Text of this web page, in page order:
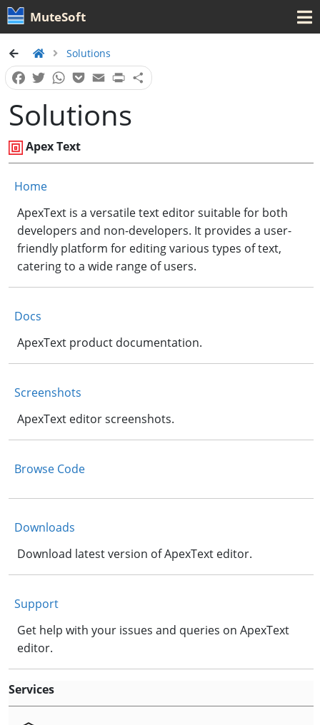
MuteSoft
Solutions
Facebook
TwitterWhatsApp
PocketEmailPrintShare
Solutions
Apex Text
Home
ApexText is a versatile text editor suitable for both
developers and non-developers. It provides a user-
friendly platform for editing various types of text,
catering to a wide range of users.
Docs
ApexText product documentation.
Screenshots
ApexText editor screenshots.
Browse Code
Downloads
Download latest version of ApexText editor.
Support
Get help with your issues and queries on ApexText
editor.
Services